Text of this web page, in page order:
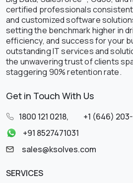
certified professionals
and customized software
setting the benchmark higher in
efficiency, and success for your
outstanding IT services and
the unwavering trust of clients
staggering 90% retention rate.
Get in Touch With Us
1800 121 0218, +1 (646)
+91 8527471031
sales@ksolves.com
SERVICES